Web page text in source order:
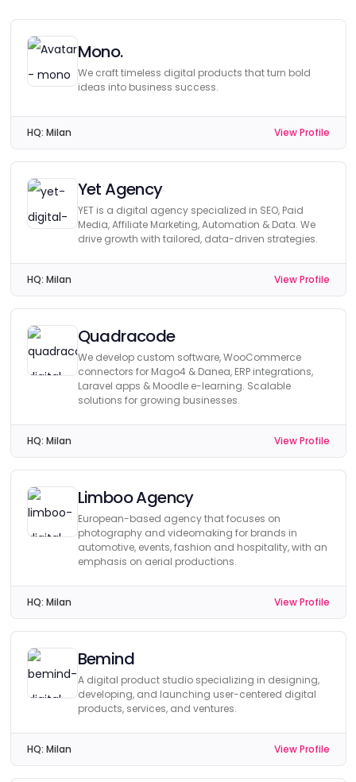
Mono.
We craft timeless digital products that turn bold
ideas into business success.
HQ: Milan View Profile
Yet Agency
YET is a digital agency specialized in SEO, Paid
Media, Affiliate Marketing, Automation & Data. We
drive growth with tailored, data-driven strategies.
HQ: Milan View Profile
Quadracode
We develop custom software, WooCommerce
connectors for Mago4 & Danea, ERP integrations,
Laravel apps & Moodle e-learning. Scalable
solutions for growing businesses.
HQ: Milan View Profile
Limboo Agency
European-based agency that focuses on
photography and videomaking for brands in
automotive, events, fashion and hospitality, with an
emphasis on aerial productions.
HQ: Milan View Profile
Bemind
A digital product studio specializing in designing,
developing, and launching user-centered digital
products, services, and ventures.
HQ: Milan View Profile